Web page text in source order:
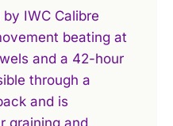
IWC Calibre
beating at
and a 42-hour
through a
and is